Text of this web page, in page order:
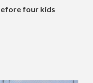
four kids